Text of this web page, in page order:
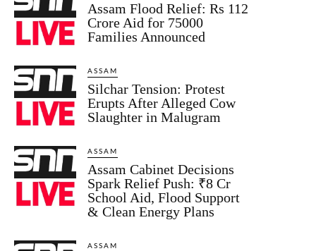
Assam Flood Relief: Rs 112
Crore Aid for 75000
Families Announced
ASSAM
Silchar Tension: Protest
Erupts After Alleged Cow
Slaughter in Malugram
ASSAM
Assam Cabinet Decisions
Spark Relief Push: ₹8 Cr
School Aid, Flood Support
& Clean Energy Plans
ASSAM